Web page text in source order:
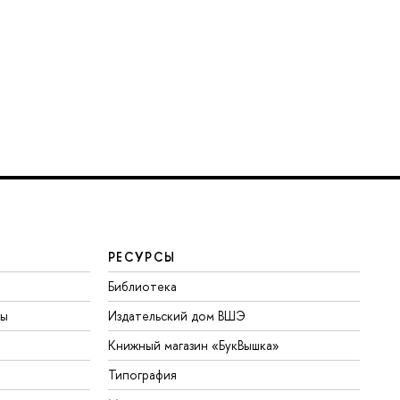
РЕСУРСЫ
Библиотека
Издательский дом ВШЭ
Книжный магазин «БукВышка»
Типография